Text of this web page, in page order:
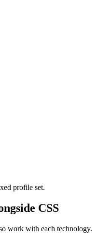
profile set.
CSS
work with each technology.